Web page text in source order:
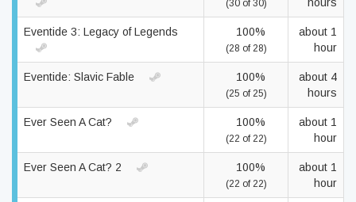
(30 of 30)
Eventide 3: Legacy of Legends 100%
(28 of 28)
about 1
hour
Eventide: Slavic Fable 100%
(25 of 25)
about 4
hours
Ever Seen A Cat? 100%
(22 of 22)
about 1
hour
Ever Seen A Cat? 2 100%
(22 of 22)
about 1
hour